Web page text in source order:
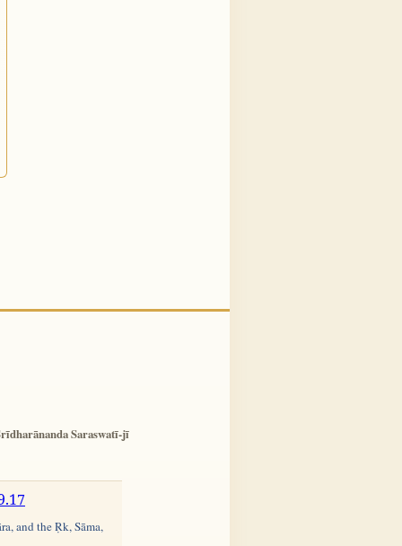
Saraswatī-jī
and the Ṛk, Sāma,